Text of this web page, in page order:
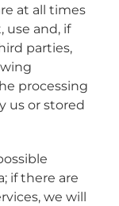
at all times
use and, if
parties,
processing
us or stored
if there are
we will